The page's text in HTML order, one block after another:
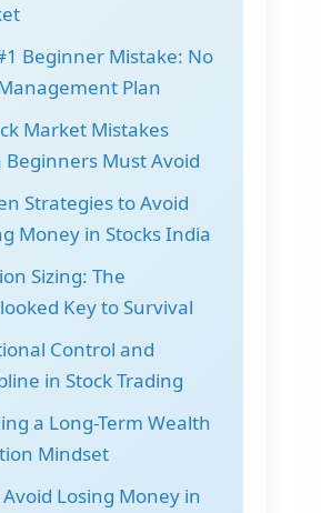
Beginner Mistake: No
Plan
Market Mistakes
Beginners Must Avoid
Strategies to Avoid
Money in Stocks India
Sizing: The
Key to Survival
Control and
in Stock Trading
a Long-Term Wealth
Mindset
Avoid Losing Money in